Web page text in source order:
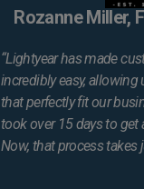
Rozanne Miller,
“Lightyear has made
incredibly easy,
that perfectly fit our
took over 15 days to get
Now, that process takes